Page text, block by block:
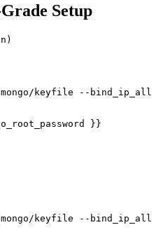
Setup
keyfile --bind_ip_all
}}
keyfile --bind_ip_all